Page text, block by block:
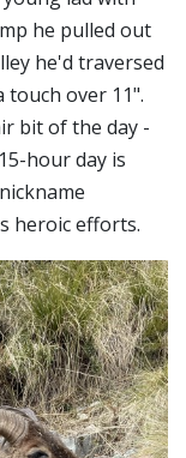
he pulled out
he'd traversed
touch over 11".
bit of the day -
hour day is
heroic efforts.